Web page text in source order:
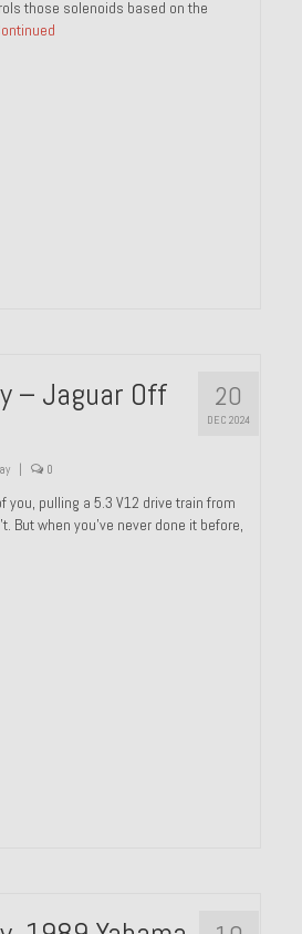
those solenoids based on the
20
DEC 2024
– Jaguar Off
0
pulling a 5.3 V12 drive train from
But when you’ve never done it before,